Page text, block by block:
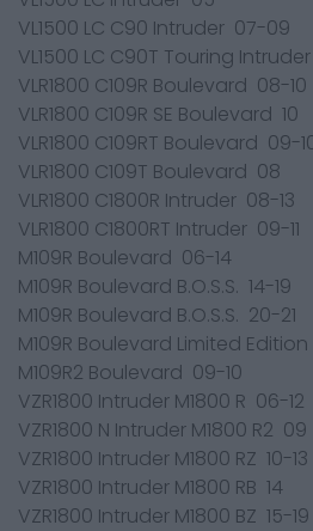
VL1500 LC C90 Intruder 07-09
VL1500 LC C90T Touring
VLR1800 C109R Boulevard 08-10
VLR1800 C109R SE Boulevard 10
VLR1800 C109RT Boulevard 09-
VLR1800 C109T Boulevard 08
VLR1800 C1800R Intruder 08-13
VLR1800 C1800RT Intruder 09-11
M109R Boulevard 06-14
M109R Boulevard B.O.S.S. 14-19
M109R Boulevard B.O.S.S. 20-21
M109R Boulevard Limited
M109R2 Boulevard 09-10
VZR1800 Intruder M1800 R 06-12
VZR1800 N Intruder M1800 R2 09
VZR1800 Intruder M1800 RZ 10-13
VZR1800 Intruder M1800 RB 14
VZR1800 Intruder M1800 BZ 15-19